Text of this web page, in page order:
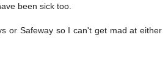
been sick too.
or Safeway so I can't get mad at either